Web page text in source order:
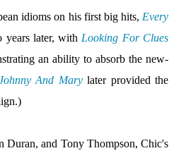
idioms on his first big hits, Every
later, with Looking For Clues
an ability to absorb the new-
And Marylater provided the
Duran, and Tony Thompson, Chic's